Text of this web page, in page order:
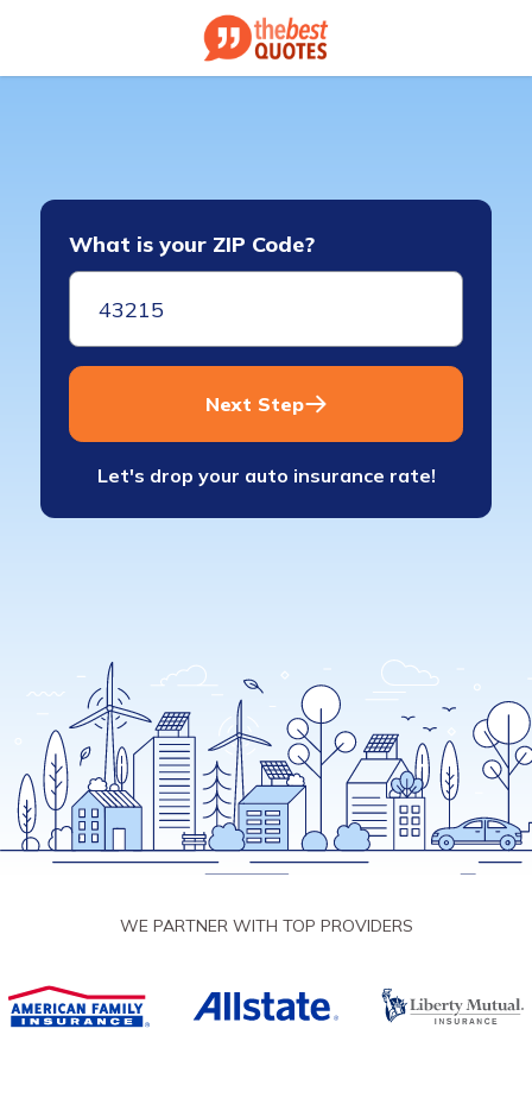
What is your ZIP Code?
Next Step
Let's drop your auto insurance rate!
WE PARTNER WITH TOP PROVIDERS